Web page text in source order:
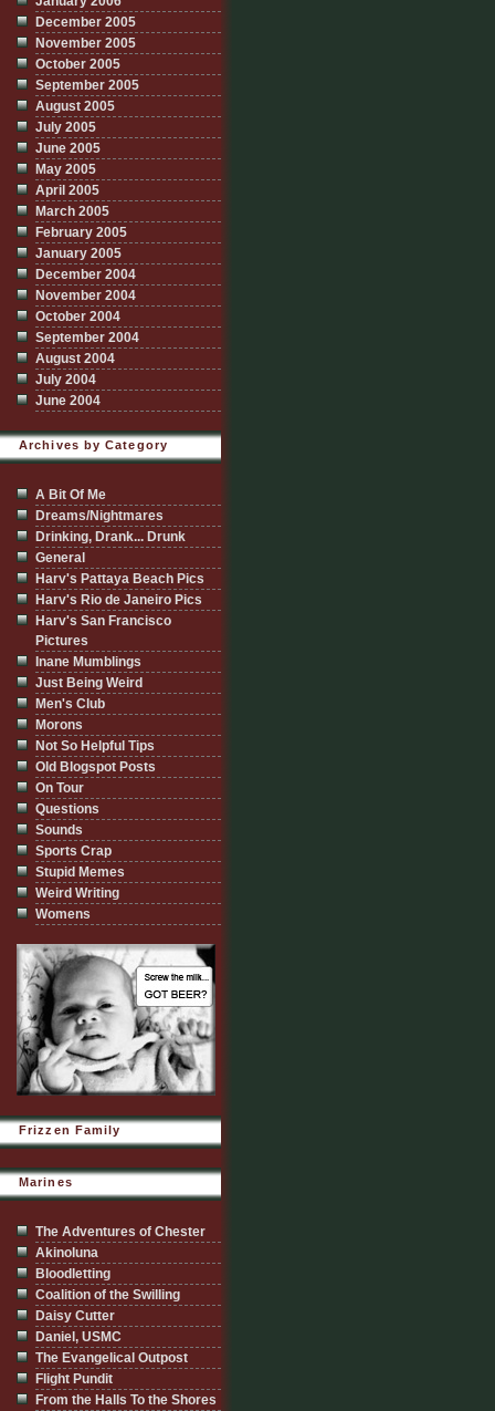
December 2005
November 2005
October 2005
September 2005
August 2005
July 2005
June 2005
May 2005
April 2005
March 2005
February 2005
January 2005
December 2004
November 2004
October 2004
September 2004
August 2004
July 2004
June 2004
Archives by Category
A Bit Of Me
Dreams/Nightmares
Drinking, Drank... Drunk
General
Harv's Pattaya Beach Pics
Harv's Rio de Janeiro Pics
Harv's San Francisco
Pictures
Inane Mumblings
Just Being Weird
Men's Club
Morons
Not So Helpful Tips
Old Blogspot Posts
On Tour
Questions
Sounds
Sports Crap
Stupid Memes
Weird Writing
Womens
Frizzen Family
Marines
The Adventures of Chester
Akinoluna
Bloodletting
Coalition of the Swilling
Daisy Cutter
Daniel, USMC
The Evangelical Outpost
Flight Pundit
From the Halls To the Shores